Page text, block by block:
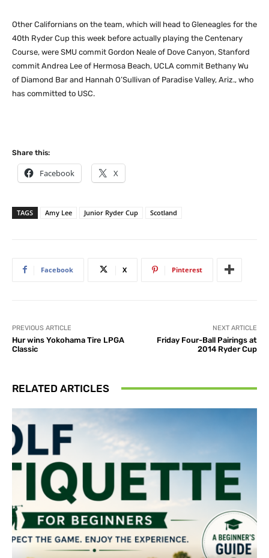
Other Californians on the team, which will head to Gleneagles for the
40th Ryder Cup this week before actually playing the Centenary
Course, were SMU commit Gordon Neale of Dove Canyon, Stanford
commit Andrea Lee of Hermosa Beach, UCLA commit Bethany Wu
of Diamond Bar and Hannah O’Sullivan of Paradise Valley, Ariz., who
has committed to USC.
Share this:
Facebook X
TAGS Amy Lee Junior Ryder Cup Scotland
Facebook X Pinterest
PREVIOUS ARTICLE
Hur wins Yokohama Tire LPGA
Classic
NEXT ARTICLE
Friday Four-Ball Pairings at
2014 Ryder Cup
RELATED ARTICLES